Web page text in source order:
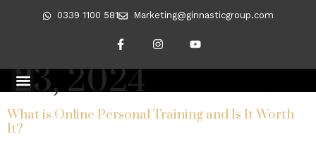
0339 1100 581 Marketing@ginnasticgroup.com
September
23, 2024
What is Online Personal Training and Is It Worth
It?